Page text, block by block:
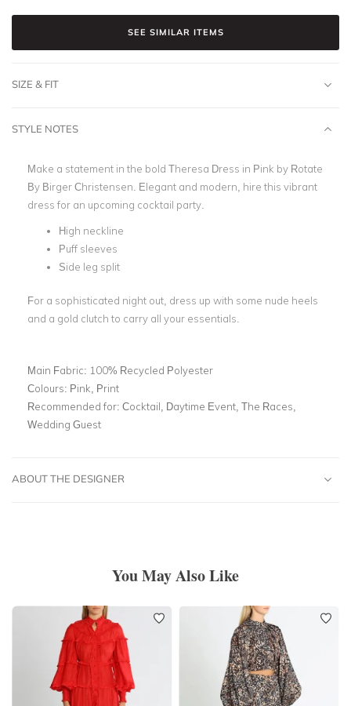
SEE SIMILAR ITEMS
SIZE & FIT
STYLE NOTES
Make a statement in the bold Theresa Dress in Pink by Rotate
By Birger Christensen. Elegant and modern, hire this vibrant
dress for an upcoming cocktail party.
High neckline
Puff sleeves
Side leg split
For a sophisticated night out, dress up with some nude heels
and a gold clutch to carry all your essentials.
Main Fabric: 100% Recycled Polyester
Colours: Pink, Print
Recommended for: Cocktail, Daytime Event, The Races,
Wedding Guest
ABOUT THE DESIGNER
You May Also Like